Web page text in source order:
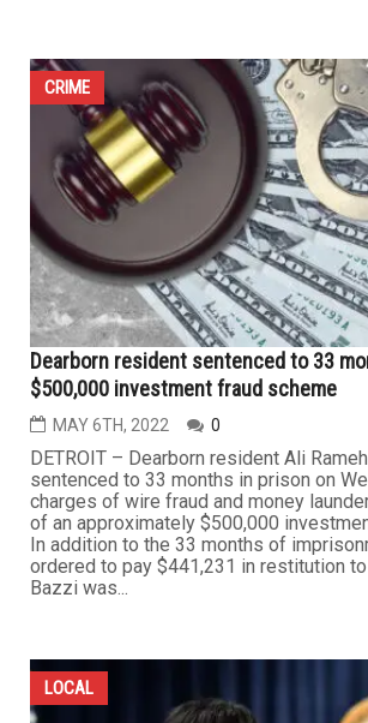
CRIME
Dearborn resident sentenced to 33
$500,000 investment fraud scheme
MAY 6TH, 2022 0
DETROIT – Dearborn resident Ali
sentenced to 33 months in prison on
charges of wire fraud and money
of an approximately $500,000
In addition to the 33 months of
ordered to pay $441,231 in restitution
Bazzi was...
LOCAL